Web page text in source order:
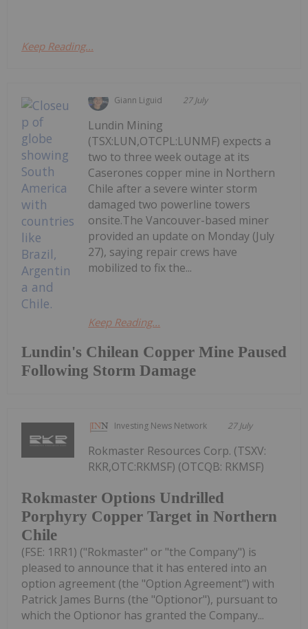
Keep Reading...
Giann Liguid 27 July
Lundin's Chilean Copper Mine Paused
Following Storm Damage
Lundin Mining
(TSX:LUN,OTCPL:LUNMF) expects a
two to three week outage at its
Caserones copper mine in Northern
Chile after a severe winter storm
damaged two powerline towers
onsite.The Vancouver-based miner
provided an update on Monday (July
27), saying repair crews have
mobilized to fix the...
Keep Reading...
Investing News Network 27 July
Rokmaster Options Undrilled
Porphyry Copper Target in Northern
Chile
Rokmaster Resources Corp. (TSXV:
RKR,OTC:RKMSF) (OTCQB: RKMSF)
(FSE: 1RR1) ("Rokmaster" or "the Company") is
pleased to announce that it has entered into an
option agreement (the "Option Agreement") with
Patrick James Burns (the "Optionor"), pursuant to
which the Optionor has granted the Company...